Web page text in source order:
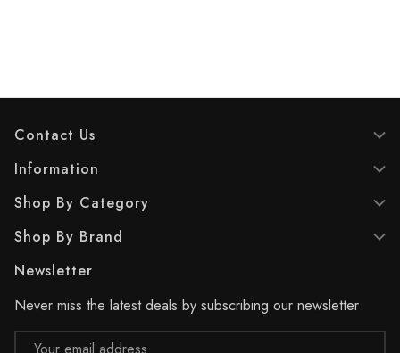
Contact Us
Information
Shop By Category
Shop By Brand
Newsletter
Never miss the latest deals by subscribing our newsletter
Email